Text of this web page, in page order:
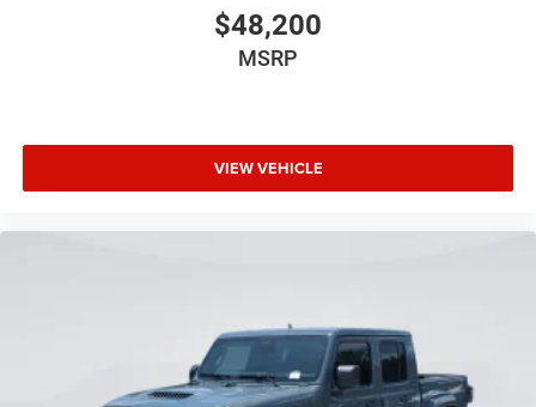
$48,200
MSRP
VIEW VEHICLE